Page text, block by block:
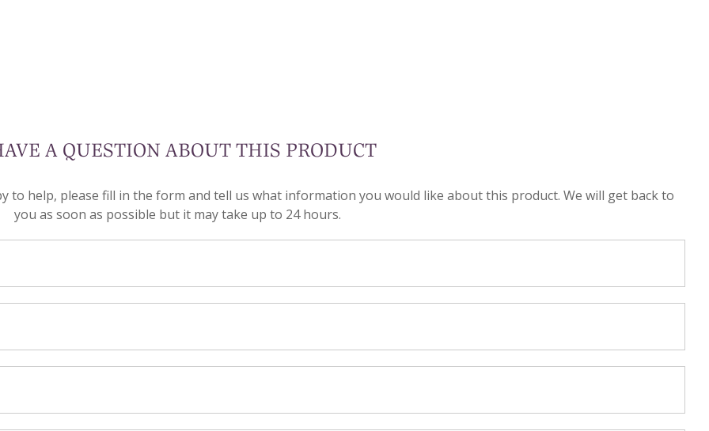
A QUESTION ABOUT THIS PRODUCT
to help, please fill in the form and tell us what information you would like about this product. We will get back to
you as soon as possible but it may take up to 24 hours.